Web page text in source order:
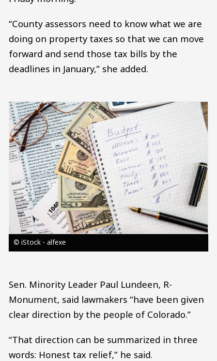
“County assessors need to know what we are
doing on property taxes so that we can move
forward and send those tax bills by the
deadlines in January,” she added.
Image
© iStock - alfexe
Sen. Minority Leader Paul Lundeen, R-
Monument, said lawmakers “have been given
clear direction by the people of Colorado.”
“That direction can be summarized in three
words: Honest tax relief,” he said.